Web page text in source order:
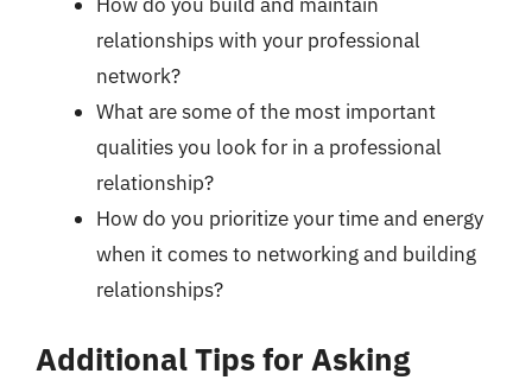
relationships with your professional
network?
What are some of the most important
qualities you look for in a professional
relationship?
How do you prioritize your time and energy
when it comes to networking and building
relationships?
Additional Tips for Asking